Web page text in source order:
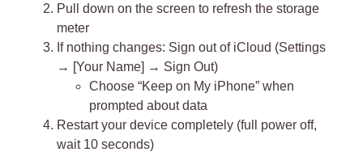
Pull down on the screen to refresh the storage
meter
If nothing changes: Sign out of iCloud (Settings
→ [Your Name] → Sign Out)
Choose “Keep on My iPhone” when
prompted about data
Restart your device completely (full power off,
wait 10 seconds)